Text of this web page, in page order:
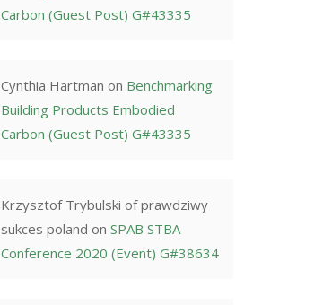
Carbon (Guest Post) G#43335
Cynthia Hartman on Benchmarking
Building Products Embodied
Carbon (Guest Post) G#43335
Krzysztof Trybulski of prawdziwy
sukces poland onSPAB STBA
Conference 2020 (Event) G#38634